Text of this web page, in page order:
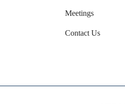
Meetings
Contact Us